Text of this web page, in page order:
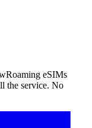
eSIMs
the service. No